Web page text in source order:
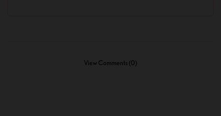
View Comments (0)